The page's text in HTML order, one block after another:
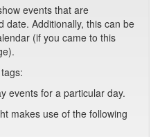
events that are
date. Additionally, this can be
(if you came to this
events for a particular day.
makes use of the following